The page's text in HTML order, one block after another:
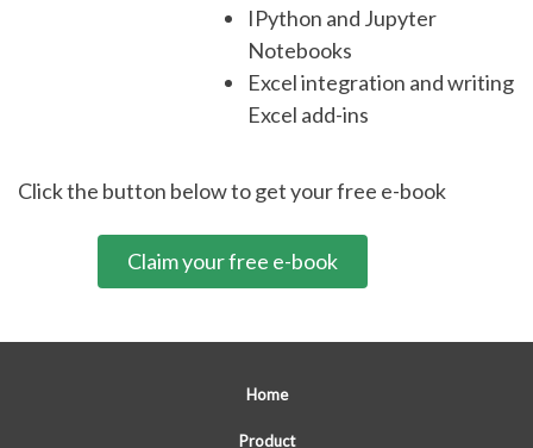
IPython and Jupyter
Notebooks
Excel integration and writing
Excel add-ins
Click the button below to get your free e-book
Claim your free e-book
Home
Product